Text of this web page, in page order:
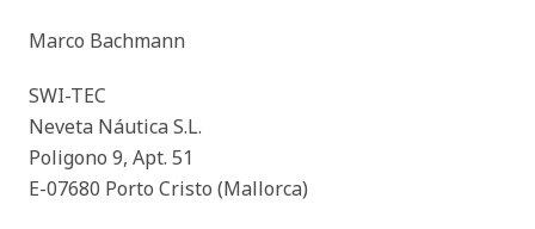
Marco Bachmann
SWI-TEC
Neveta Náutica S.L.
Poligono 9, Apt. 51
E-07680 Porto Cristo (Mallorca)